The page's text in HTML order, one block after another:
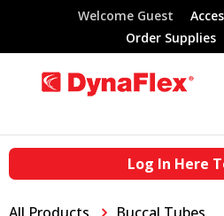
Welcome Guest
Order Supplies
Log In Here